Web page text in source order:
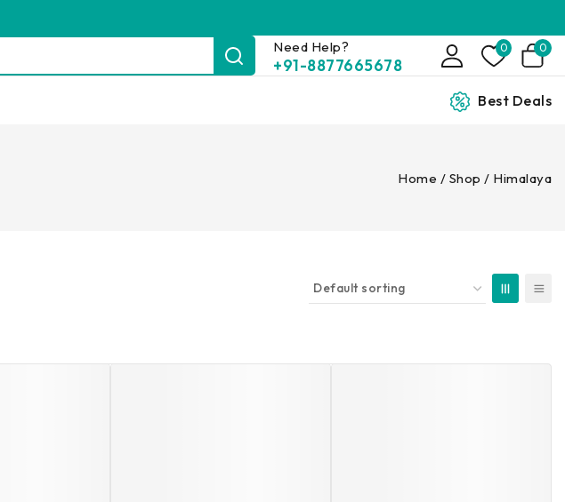
Need Help?
+91-8877665678
0 0
Best Deals
Home / Shop / Himalaya